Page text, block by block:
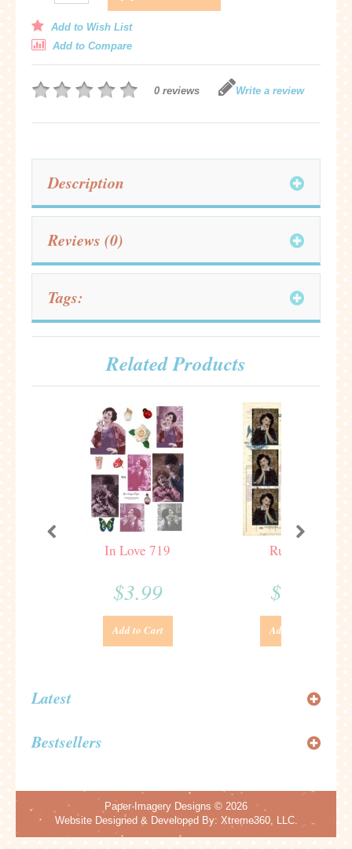
Add to Wish List
Add to Compare
0 reviews Write a review
Description
Reviews (0)
Tags:
Related Products
In Love 719
$3.99
Add to Cart
Ruth 666
$3.99
Add to Cart
Latest
Bestsellers
Paper Imagery Designs © 2026
Website Designed & Developed By: Xtreme360, LLC.